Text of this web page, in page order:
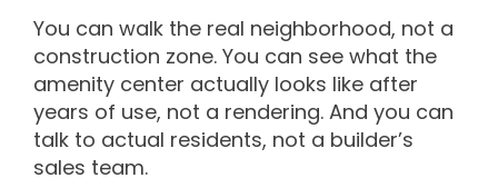
You can walk the real neighborhood, not a
construction zone. You can see what the
amenity center actually looks like after
years of use, not a rendering. And you can
talk to actual residents, not a builder’s
sales team.